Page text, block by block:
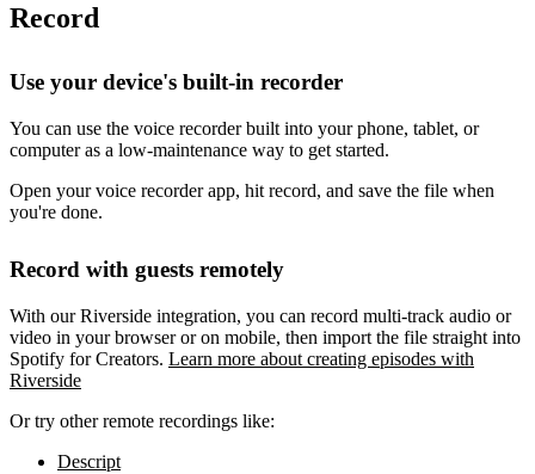
Record
Use your device's built-in recorder
You can use the voice recorder built into your phone, tablet, or
computer as a low-maintenance way to get started.
Open your voice recorder app, hit record, and save the file when
you're done.
Record with guests remotely
With our Riverside integration, you can record multi-track audio or
video in your browser or on mobile, then import the file straight into
Spotify for Creators. Learn more about creating episodes with
Riverside
Or try other remote recordings like:
Descript